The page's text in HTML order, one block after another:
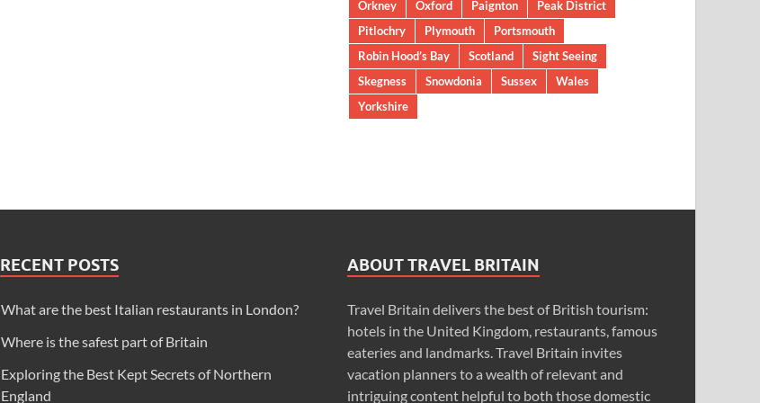
Orkney
Oxford Paignton
Peak District
Pitlochry
Plymouth
Portsmouth
Robin Hood’s Bay
Scotland
Sight Seeing
Skegness
Snowdonia Sussex
Wales
Yorkshire
RECENT POSTS
What are the best Italian restaurants in London?
Where is the safest part of Britain
Exploring the Best Kept Secrets of Northern
England
ABOUT TRAVEL BRITAIN
Travel Britain delivers the best of British tourism:
hotels in the United Kingdom, restaurants, famous
eateries and landmarks. Travel Britain invites
vacation planners to a wealth of relevant and
intriguing content helpful to both those domestic